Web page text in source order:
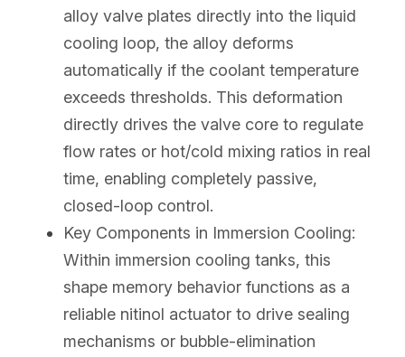
alloy valve plates directly into the liquid
cooling loop, the alloy deforms
automatically if the coolant temperature
exceeds thresholds. This deformation
directly drives the valve core to regulate
flow rates or hot/cold mixing ratios in real
time, enabling completely passive,
closed-loop control.
Key Components in Immersion Cooling:
Within immersion cooling tanks, this
shape memory behavior functions as a
reliable nitinol actuator to drive sealing
mechanisms or bubble-elimination